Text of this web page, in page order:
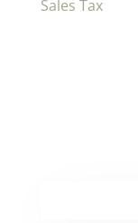
Sales Tax